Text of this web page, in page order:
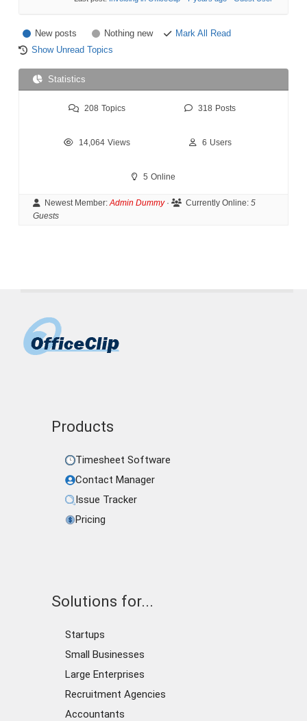
New posts Nothing new
Mark All Read
Show Unread Topics
Statistics
208 Topics 318 Posts
14,064 Views 6 Users
5 Online
Newest Member:Admin Dummy· Currently Online: 5
Guests
Products
Timesheet Software
Contact Manager
Issue Tracker
Pricing
Solutions for...
Startups
Small Businesses
Large Enterprises
Recruitment Agencies
Accountants